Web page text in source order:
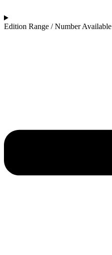
Edition Range / Number Available